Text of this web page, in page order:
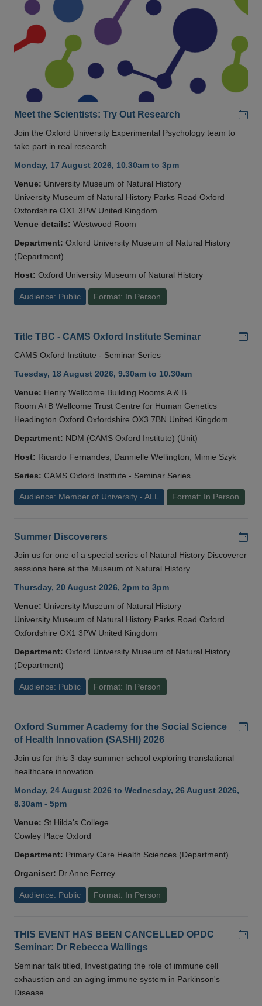
Meet the Scientists: Try Out Research
Join the Oxford University Experimental Psychology team to
take part in real research.
Monday, 17 August 2026, 10.30am to 3pm
Venue: University Museum of Natural History
University Museum of Natural History Parks Road Oxford
Oxfordshire OX1 3PW United Kingdom
Venue details: Westwood Room
Department: Oxford University Museum of Natural History
(Department)
Host: Oxford University Museum of Natural History
Audience: Public Format: In Person
Title TBC - CAMS Oxford Institute Seminar
CAMS Oxford Institute - Seminar Series
Tuesday, 18 August 2026, 9.30am to 10.30am
Venue: Henry Wellcome Building Rooms A & B
Room A+B Wellcome Trust Centre for Human Genetics
Headington Oxford Oxfordshire OX3 7BN United Kingdom
Department: NDM (CAMS Oxford Institute) (Unit)
Host: Ricardo Fernandes, Dannielle Wellington, Mimie Szyk
Series: CAMS Oxford Institute - Seminar Series
Audience: Member of University - ALL Format: In Person
Summer Discoverers
Join us for one of a special series of Natural History Discoverer
sessions here at the Museum of Natural History.
Thursday, 20 August 2026, 2pm to 3pm
Venue: University Museum of Natural History
University Museum of Natural History Parks Road Oxford
Oxfordshire OX1 3PW United Kingdom
Department: Oxford University Museum of Natural History
(Department)
Audience: Public Format: In Person
Oxford Summer Academy for the Social Science
of Health Innovation (SASHI) 2026
Join us for this 3-day summer school exploring translational
healthcare innovation
Monday, 24 August 2026 to Wednesday, 26 August 2026,
8.30am - 5pm
Venue: St Hilda's College
Cowley Place Oxford
Department: Primary Care Health Sciences (Department)
Organiser: Dr Anne Ferrey
Audience: Public Format: In Person
THIS EVENT HAS BEEN CANCELLED OPDC
Seminar: Dr Rebecca Wallings
Seminar talk titled, Investigating the role of immune cell
exhaustion and an aging immune system in Parkinson's
Disease